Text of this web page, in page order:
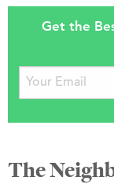
Get the
The